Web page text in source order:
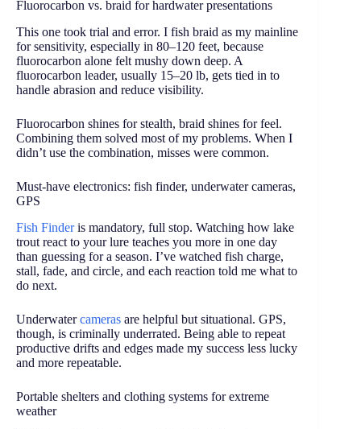
Fluorocarbon vs. braid for hardwater presentations
This one took trial and error. I fish braid as my mainline
for sensitivity, especially in 80–120 feet, because
fluorocarbon alone felt mushy down deep. A
fluorocarbon leader, usually 15–20 lb, gets tied in to
handle abrasion and reduce visibility.
Fluorocarbon shines for stealth, braid shines for feel.
Combining them solved most of my problems. When I
didn’t use the combination, misses were common.
Must-have electronics: fish finder, underwater cameras,
GPS
Fish Finderis mandatory, full stop. Watching how lake
trout react to your lure teaches you more in one day
than guessing for a season. I’ve watched fish charge,
stall, fade, and circle, and each reaction told me what to
do next.
Underwatercameras are helpful but situational. GPS,
though, is criminally underrated. Being able to repeat
productive drifts and edges made my success less lucky
and more repeatable.
Portable shelters and clothing systems for extreme
weather